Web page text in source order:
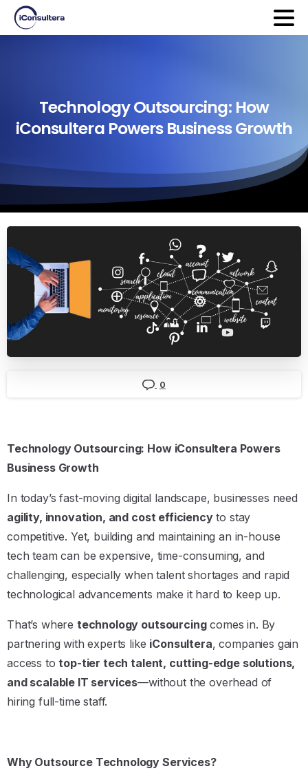
TechnologyOutsourcing: How
iConsultera Powers BusinessGrowth
0
Technology Outsourcing: How iConsultera Powers
Business Growth
In today’s fast-moving digital landscape, businesses need
agility, innovation, and cost efficiencyto stay
competitive. Yet, building and maintaining an in-house
tech team can be expensive, time-consuming, and
challenging, especially when talent shortages and rapid
technological advancements make it hard to keep up.
That’s where technology outsourcingcomes in. By
partnering with experts like iConsultera, companies gain
access totop-tier tech talent, cutting-edge solutions,
and scalable IT services—without the overhead of
hiring full-time staff.
Why Outsource Technology Services?